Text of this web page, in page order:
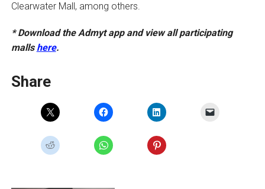
Clearwater Mall, among others.
* Download the Admyt app and view all participating
mallshere.
Share